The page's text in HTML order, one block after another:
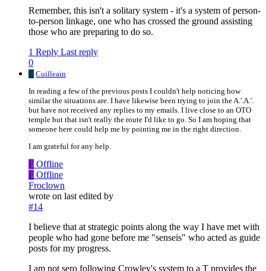
Remember, this isn't a solitary system - it's a system of person-
to-person linkage, one who has crossed the ground assisting
those who are preparing to do so.
1 Reply Last reply
0
C Cuilleain
In reading a few of the previous posts I couldn't help noticing how
similar the situations are. I have likewise been trying to join the A.'.A.'.
but have not received any replies to my emails. I live close to an OTO
temple but that isn't really the route I'd like to go. So I am hoping that
someone here could help me by pointing me in the right direction.
I am grateful for any help.
F Offline
F Offline
Froclown
wrote on last edited by
#14
I believe that at strategic points along the way I have met with
people who had gone before me "senseis" who acted as guide
posts for my progress.
I am not sero following Crowley's system to a T provides the